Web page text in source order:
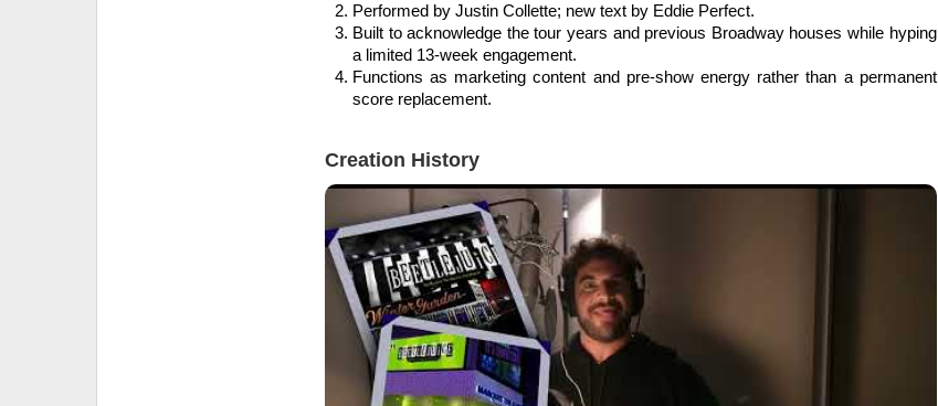
Performed by Justin Collette; new text by Eddie Perfect.
Built to acknowledge the tour years and previous Broadway houses while hyping
a limited 13-week engagement.
Functions as marketing content and pre-show energy rather than a permanent
score replacement.
Creation History